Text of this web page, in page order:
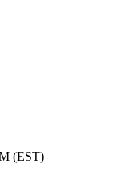
(EST)